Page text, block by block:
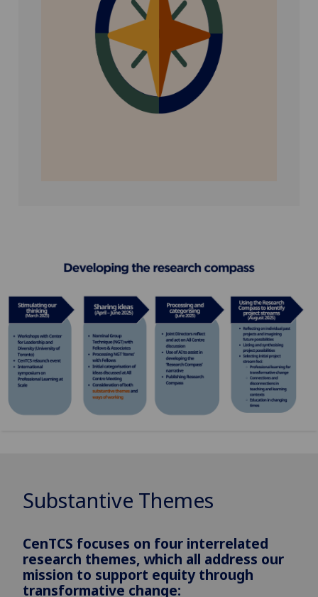
Substantive Themes
CenTCS focuses on four interrelated
research themes, which all address our
mission to support equity through
transformative change: